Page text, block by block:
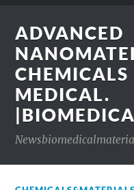
ADVANCED
CHEMICALS
MEDICAL.